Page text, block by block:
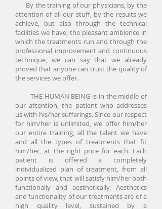
By the training of our physicians, by the
attention of all our stuff, by the results we
achieve, but also through the technical
facilities we have, the pleasant ambience in
which the treatments run and through the
professional improvement and continuous
technique, we can say that we already
proved that anyone can trust the quality of
the services we offer.
THE HUMAN BEING is in the middle of
our attention, the patient who addresses
us with his/her sufferings. Since our respect
for him/her is unlimited, we offer him/her
our entire training, all the talent we have
and all the types of treatments that fit
him/her, at the right price for each. Each
patient is offered a completely
individualized plan of treatment, from all
points of view, that will satisfy him/her both
functionally and aesthetically. Aesthetics
and functionality of our treatments are of a
high quality level, sustained by a